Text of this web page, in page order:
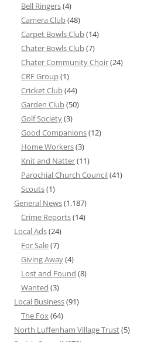
Bell Ringers(4)
Camera Club(48)
Carpet Bowls Club(14)
Chater Bowls Club(7)
Chater Community Choir(24)
CRF Group(1)
Cricket Club(44)
Garden Club(50)
Golf Society(3)
Good Companions(12)
Home Workers(3)
Knit and Natter(11)
Parochial Church Council(41)
Scouts(1)
General News(1,187)
Crime Reports(14)
Local Ads(24)
For Sale(7)
Giving Away(4)
Lost and Found (8)
Wanted (3)
Local Business(91)
The Fox(64)
North Luffenham Village Trust(5)